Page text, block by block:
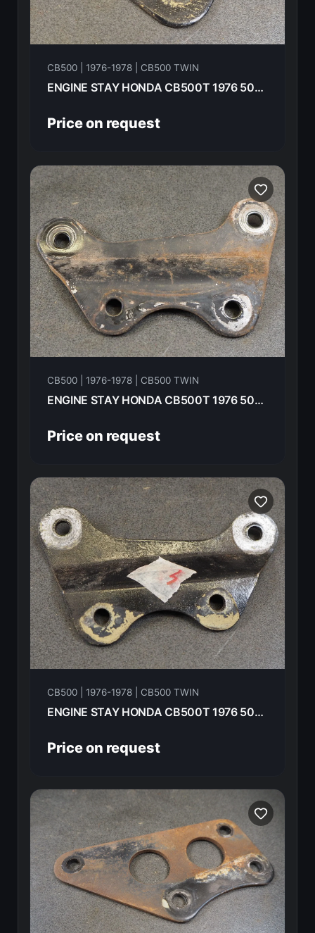
CB500 | 1976-1978 | CB500 TWIN
ENGINE STAY HONDA CB500T 1976 50356-283-000B
Price on request
CB500 | 1976-1978 | CB500 TWIN
ENGINE STAY HONDA CB500T 1976 50355-292-000B
Price on request
CB500 | 1976-1978 | CB500 TWIN
ENGINE STAY HONDA CB500T 1976 50354-292-010B
Price on request